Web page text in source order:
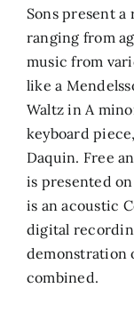
Sons present
ranging from
music from
like a
Waltz in A
keyboard
Daquin. Free
is presented
is an acoustic
digital
demonstration
combined.